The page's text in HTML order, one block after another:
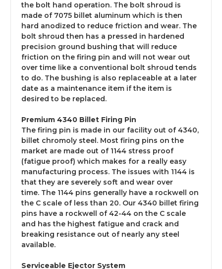
the bolt hand operation. The bolt shroud is
made of 7075 billet aluminum which is then
hard anodized to reduce friction and wear. The
bolt shroud then has a pressed in hardened
precision ground bushing that will reduce
friction on the firing pin and will not wear out
over time like a conventional bolt shroud tends
to do. The bushing is also replaceable at a later
date as a maintenance item if the item is
desired to be replaced.
Premium 4340 Billet Firing Pin
The firing pin is made in our facility out of 4340,
billet chromoly steel. Most firing pins on the
market are made out of 1144 stress proof
(fatigue proof) which makes for a really easy
manufacturing process. The issues with 1144 is
that they are severely soft and wear over
time. The 1144 pins generally have a rockwell on
the C scale of less than 20. Our 4340 billet firing
pins have a rockwell of 42-44 on the C scale
and has the highest fatigue and crack and
breaking resistance out of nearly any steel
available.
Serviceable Ejector System